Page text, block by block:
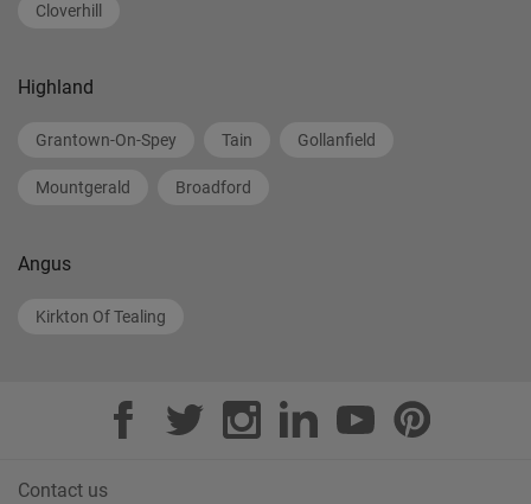
Cloverhill
Highland
Grantown-On-Spey Tain Gollanfield
Mountgerald Broadford
Angus
Kirkton Of Tealing
Contact us